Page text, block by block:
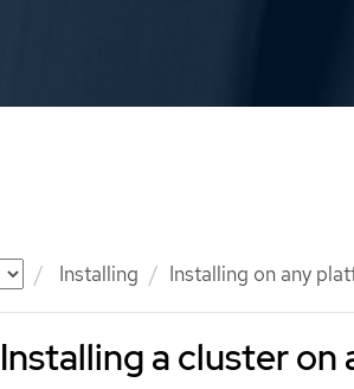
Installing Installing on any
Installing a cluster on